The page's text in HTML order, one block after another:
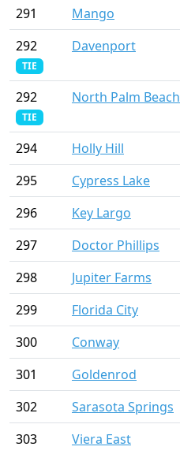
291
Mango
292
TIE
Davenport
292
TIE
North Palm Beach
294 Holly Hill
295
Cypress Lake
296
Key Largo
297
Doctor Phillips
298
Jupiter Farms
299
Florida City
300
Conway
301
Goldenrod
302
Sarasota Springs
303
Viera East